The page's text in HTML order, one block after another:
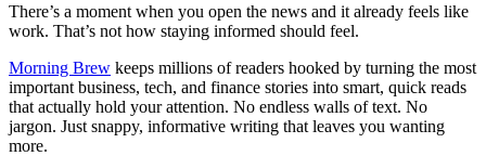
There’s a moment when you open the news and it already feels like
work. That’s not how staying informed should feel.
Morning Brew keeps millions of readers hooked by turning the most
important business, tech, and finance stories into smart, quick reads
that actually hold your attention. No endless walls of text. No
jargon. Just snappy, informative writing that leaves you wanting
more.